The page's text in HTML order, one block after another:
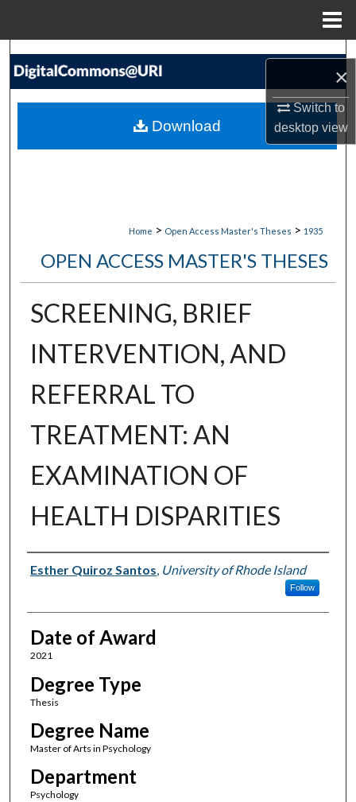
×
Switch to
desktopview
Search
My Account
Home > Open Access Master's Theses > 1935
OPEN ACCESS MASTER'S THESES
SCREENING, BRIEF
INTERVENTION, AND
REFERRAL TO
TREATMENT: AN
EXAMINATION OF
HEALTH DISPARITIES
Author
Esther Quiroz Santos, University of Rhode Island
Follow
Date of Award
2021
Degree Type
Thesis
Degree Name
Master of Arts in Psychology
Department
Psychology
Download